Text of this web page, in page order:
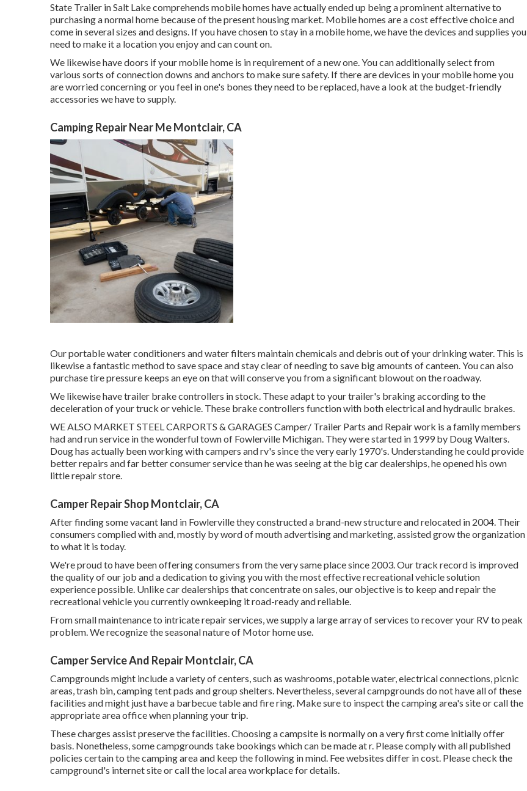
State Trailer in Salt Lake comprehends mobile homes have actually ended up being a prominent alternative to
purchasing a normal home because of the present housing market. Mobile homes are a cost effective choice and
come in several sizes and designs. If you have chosen to stay in a mobile home, we have the devices and supplies you
need to make it a location you enjoy and can count on.
We likewise have doors if your mobile home is in requirement of a new one. You can additionally select from
various sorts of connection downs and anchors to make sure safety. If there are devices in your mobile home you
are worried concerning or you feel in one's bones they need to be replaced, have a look at the budget-friendly
accessories we have to supply.
Camping Repair Near Me Montclair, CA
Our portable water conditioners and water filters maintain chemicals and debris out of your drinking water. This is
likewise a fantastic method to save space and stay clear of needing to save big amounts of canteen. You can also
purchase tire pressure keeps an eye on that will conserve you from a significant blowout on the roadway.
We likewise have trailer brake controllers in stock. These adapt to your trailer's braking according to the
deceleration of your truck or vehicle. These brake controllers function with both electrical and hydraulic brakes.
WE ALSO MARKET STEEL CARPORTS & GARAGES Camper/ Trailer Parts and Repair work is a family members
had and run service in the wonderful town of Fowlerville Michigan. They were started in 1999 by Doug Walters.
Doug has actually been working with campers and rv's since the very early 1970's. Understanding he could provide
better repairs and far better consumer service than he was seeing at the big car dealerships, he opened his own
little repair store.
Camper Repair Shop Montclair, CA
After finding some vacant land in Fowlerville they constructed a brand-new structure and relocated in 2004. Their
consumers complied with and, mostly by word of mouth advertising and marketing, assisted grow the organization
to what it is today.
We're proud to have been offering consumers from the very same place since 2003. Our track record is improved
the quality of our job and a dedication to giving you with the most effective recreational vehicle solution
experience possible. Unlike car dealerships that concentrate on sales, our objective is to keep and repair the
recreational vehicle you currently ownkeeping it road-ready and reliable.
From small maintenance to intricate repair services, we supply a large array of services to recover your RV to peak
problem. We recognize the seasonal nature of Motor home use.
Camper Service And Repair Montclair, CA
Campgrounds might include a variety of centers, such as washrooms, potable water, electrical connections, picnic
areas, trash bin, camping tent pads and group shelters. Nevertheless, several campgrounds do not have all of these
facilities and might just have a barbecue table and fire ring. Make sure to inspect the camping area's site or call the
appropriate area office when planning your trip.
These charges assist preserve the facilities. Choosing a campsite is normally on a very first come initially offer
basis. Nonetheless, some campgrounds take bookings which can be made atr. Please comply with all published
policies certain to the camping area and keep the following in mind. Fee websites differ in cost. Please check the
campground's internet site or call the local area workplace for details.